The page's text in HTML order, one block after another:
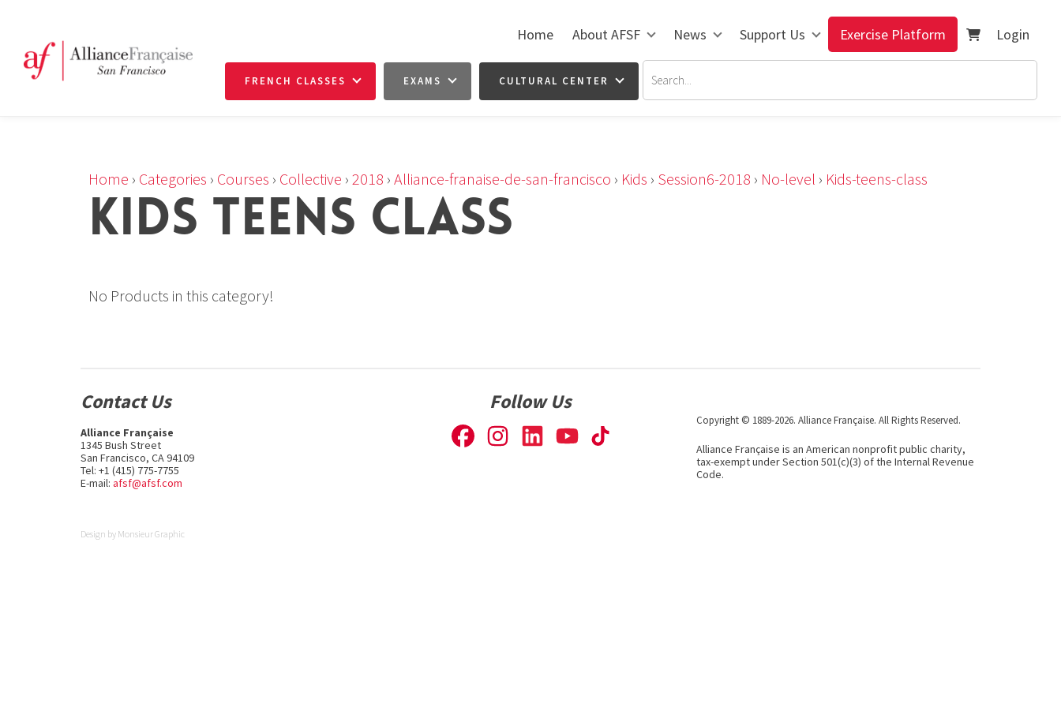
Home About AFSF News Support Us Exercise Platform Login
FRENCH CLASSES EXAMS CULTURAL CENTER
Home › Categories › Courses › Collective › 2018 › Alliance-franaise-de-san-francisco › Kids › Session6-2018 › No-level › Kids-teens-class
KIDS TEENS CLASS
No Products in this category!
Contact Us
Alliance Française
1345 Bush Street
San Francisco, CA 94109
Tel: +1 (415) 775-7755
E-mail: afsf@afsf.com
Follow Us
Copyright © 1889-2026. Alliance Française. All Rights Reserved.
Alliance Française is an American nonprofit public charity,
tax-exempt under Section 501(c)(3) of the Internal Revenue
Code.
Design by Monsieur Graphic